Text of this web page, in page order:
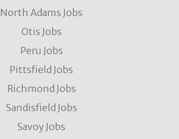
North Adams Jobs
Otis Jobs
Peru Jobs
Pittsfield Jobs
Richmond Jobs
Sandisfield Jobs
Savoy Jobs